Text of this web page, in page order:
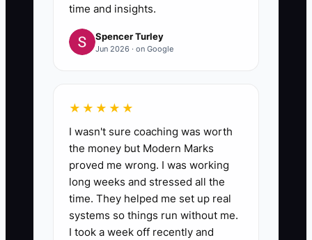
time and insights.
Spencer Turley
Jun 2026 · on Google
★★★★★
I wasn't sure coaching was worth
the money but Modern Marks
proved me wrong. I was working
long weeks and stressed all the
time. They helped me set up real
systems so things run without me.
I took a week off recently and